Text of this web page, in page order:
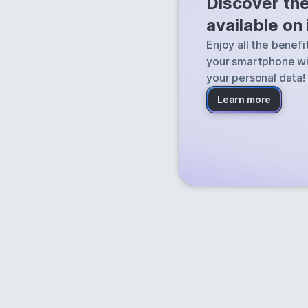
available on
Enjoy all the
your smartphone
your personal data!
Learn more
Qwant finds
the web and